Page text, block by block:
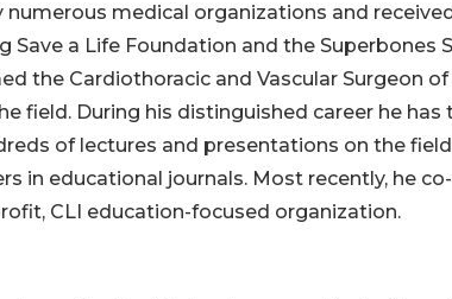
numerous medical organizations and
Save a Life Foundation and the Superbones
the Cardiothoracic and Vascular Surgeon
field. During his distinguished career he
of lectures and presentations on the
in educational journals. Most recently, he
CLI education-focused organization.